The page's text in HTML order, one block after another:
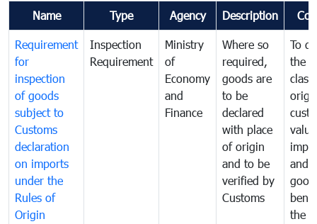
Name Type Agency Description
Requirement
for
inspection
of goods
subject to
Customs
declaration
on imports
under the
Rules of
Origin
Inspection
Requirement
Ministry
of
Economy
and
Finance
Where so
required,
goods are
to be
declared
with place
of origin
and to be
verified by
Customs
To
the
and
the